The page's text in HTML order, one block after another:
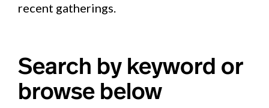
recent gatherings.
Search by keyword or
browse below